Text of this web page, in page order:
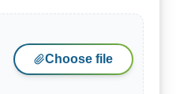
Choose file